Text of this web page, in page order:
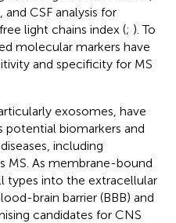
CSF analysis for
light chains index (; ). To
molecular markers have
and specificity for MS
exosomes, have
potential biomarkers and
including
MS. As membrane-bound
types into the extracellular
brain barrier (BBB) and
candidates for CNS